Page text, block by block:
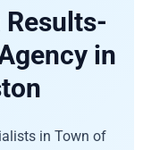
Results-
in
in Town of